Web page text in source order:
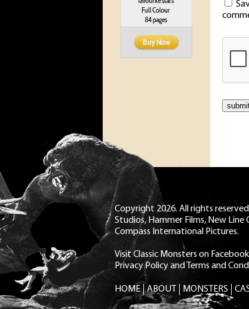
Copyright 2026. All rights
Studios, Hammer Films, New Line
Compass International Pictures.
Visit Classic Monsters on Facebook
Privacy Policy and Terms and
HOME ABOUT MONSTERS